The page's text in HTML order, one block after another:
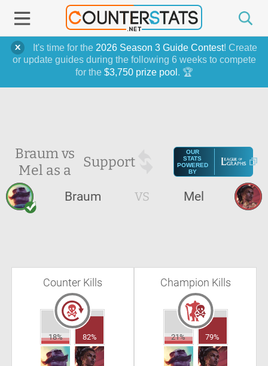
It's time for the 2026 Season 3 Guide Contest! Create
or update guides during the following 6 weeks to compete
for the $3,750 prize pool . 🏆
Braum vs
Mel as a
Support
OUR
STATS
POWERED
BY
Braum VS Mel
Counter Kills
18% 82%
Champion Kills
21% 79%